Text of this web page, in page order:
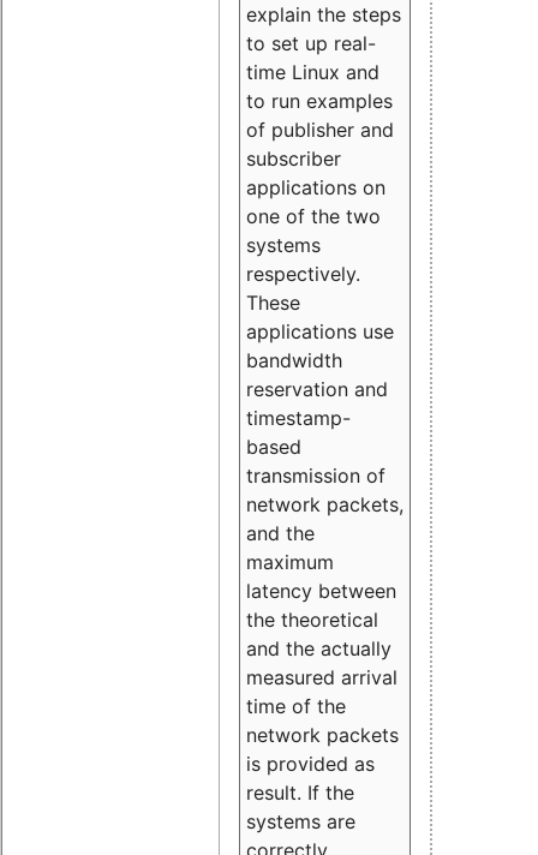
explain the steps
to set up real-
time Linux and
to run examples
of publisher and
subscriber
applications on
one of the two
systems
respectively.
These
applications use
bandwidth
reservation and
timestamp-
based
transmission of
network packets,
and the
maximum
latency between
the theoretical
and the actually
measured arrival
time of the
network packets
is provided as
result. If the
systems are
correctly